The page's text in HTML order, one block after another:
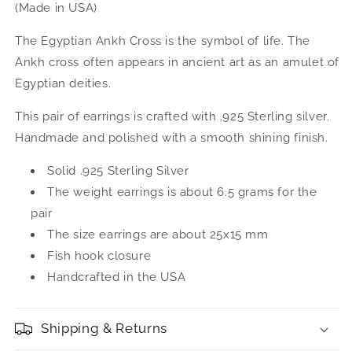
(Made in USA)
The Egyptian Ankh Cross is the symbol of life. The
Ankh cross often appears in ancient art as an amulet of
Egyptian deities.
This pair of earrings is crafted with .925 Sterling silver.
Handmade and polished with a smooth shining finish.
Solid .925 Sterling Silver
The weight earrings is about 6.5 grams for the
pair
The size earrings are about 25x15 mm
Fish hook closure
Handcrafted in the USA
Shipping & Returns